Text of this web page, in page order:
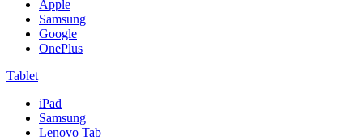
Apple
Samsung
Google
OnePlus
Tablet
iPad
Samsung
Lenovo Tab